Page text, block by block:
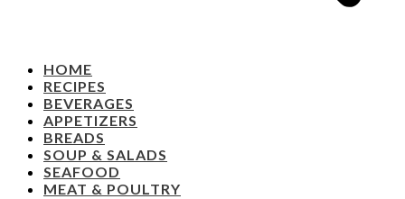
HOME
RECIPES
BEVERAGES
APPETIZERS
BREADS
SOUP & SALADS
SEAFOOD
MEAT & POULTRY